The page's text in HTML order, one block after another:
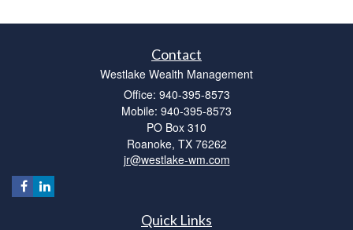
Contact
Westlake Wealth Management
Office: 940-395-8573
Mobile: 940-395-8573
PO Box 310
Roanoke, TX 76262
jr@westlake-wm.com
Quick Links